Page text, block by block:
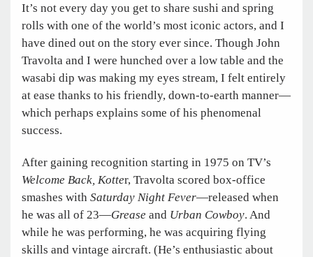
It’s not every day you get to share sushi and spring
rolls with one of the world’s most iconic actors, and I
have dined out on the story ever since. Though John
Travolta and I were hunched over a low table and the
wasabi dip was making my eyes stream, I felt entirely
at ease thanks to his friendly, down-to-earth manner—
which perhaps explains some of his phenomenal
success.
After gaining recognition starting in 1975 on TV’s
Welcome Back, Kotter, Travolta scored box-office
smashes with Saturday Night Fever—released when
he was all of 23—Grease and Urban Cowboy. And
while he was performing, he was acquiring flying
skills and vintage aircraft. (He’s enthusiastic about